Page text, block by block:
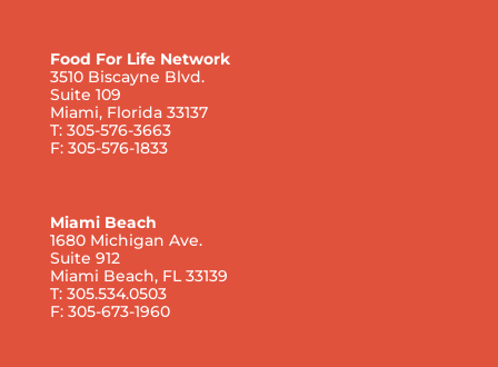
Food For Life Network
3510 Biscayne Blvd.
Suite 109
Miami, Florida 33137
T: 305-576-3663
F: 305-576-1833
Miami Beach
1680 Michigan Ave.
Suite 912
Miami Beach, FL 33139
T: 305.534.0503
F: 305-673-1960